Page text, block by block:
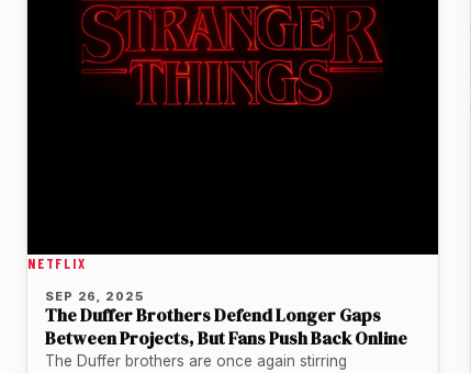
NETFLIX
SEP 26, 2025
The Duffer Brothers Defend Longer Gaps
Between Projects, But Fans Push Back Online
The Duffer brothers are once again stirring